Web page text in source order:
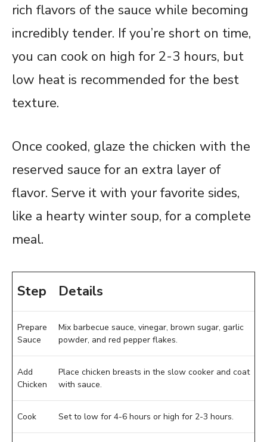
rich flavors of the sauce while becoming
incredibly tender. If you’re short on time,
you can cook on high for 2-3 hours, but
low heat is recommended for the best
texture.
Once cooked, glaze the chicken with the
reserved sauce for an extra layer of
flavor. Serve it with your favorite sides,
like a hearty winter soup, for a complete
meal.
Step Details
Prepare
Sauce
Mix barbecue sauce, vinegar, brown sugar, garlic
powder, and red pepper flakes.
Add
Chicken
Place chicken breasts in the slow cooker and coat
with sauce.
Cook Set to low for 4-6 hours or high for 2-3 hours.